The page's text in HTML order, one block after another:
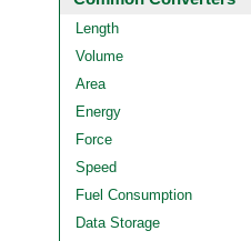
Length
Volume
Area
Energy
Force
Speed
Fuel Consumption
Data Storage